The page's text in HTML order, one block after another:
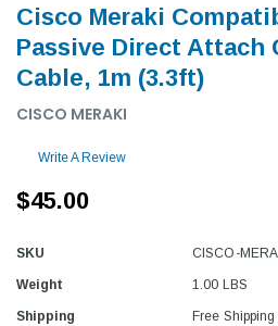
Cisco Meraki
Passive Direct Attach
Cable, 1m (3.3ft)
CISCO MERAKI
Write A Review
$45.00
SKU CISCO-
Weight 1.00 LBS
Shipping Free Shipping